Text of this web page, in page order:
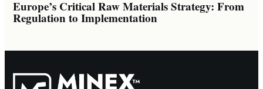
Europe’s Critical Raw Materials Strategy: From
Regulation to Implementation